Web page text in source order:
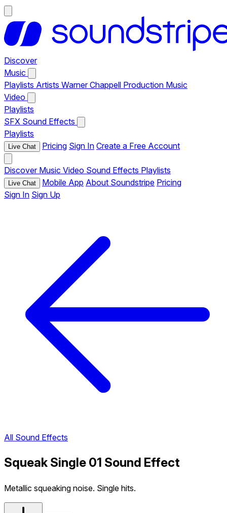
Discover
Music
Playlists Artists Warner Chappell Production Music
Video
Playlists
SFX Sound Effects
Playlists
Live Chat Pricing Sign In Create a Free Account
Discover Music Video Sound Effects Playlists
Live Chat Mobile App About Soundstripe Pricing
Sign In Sign Up
All Sound Effects
Squeak Single 01 Sound Effect
Metallic squeaking noise. Single hits.